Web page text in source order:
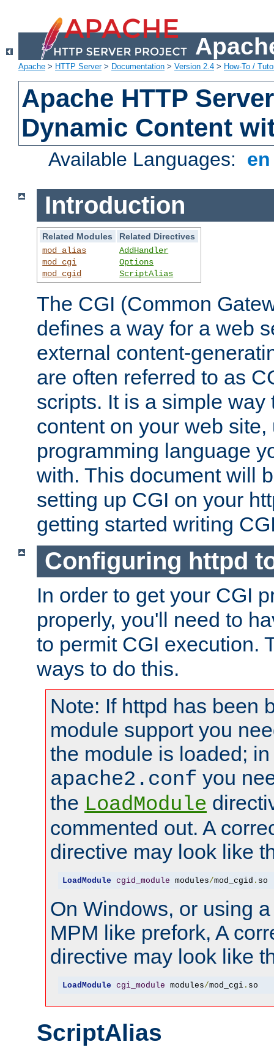
Apache > HTTP Server> Documentation > Version 2.4 > How-To /
Apache HTTP
Dynamic Content
Available Languages:
Introduction
Related Modules
Related Directives
mod_alias
mod_cgi
mod_cgid
AddHandler
Options
ScriptAlias
The CGI (Common
defines a way for a web
external content-
are often referred to as
scripts. It is a simple way
content on your web
programming language
with. This document will
setting up CGI on your
getting started writing
Configuring httpd
In order to get your CGI
properly, you'll need to
to permit CGI execution.
ways to do this.
Note: If httpd has been
module support you
the module is loaded;
apache2.conf you
the LoadModule
commented out. A
directive may look like
LoadModule cgid_module modules/mod_cgid . so
On Windows, or using
MPM like prefork, A
directive may look like
LoadModule cgi_module modules/mod_cgi. so
ScriptAlias